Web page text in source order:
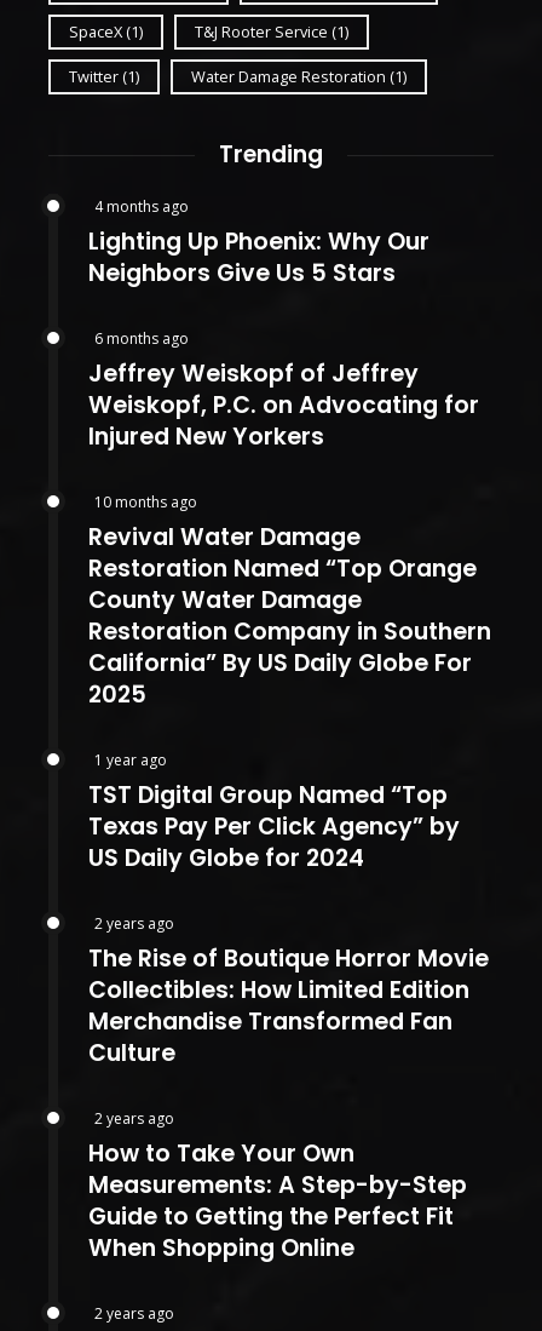
SpaceX (1) T&J Rooter Service (1)
Twitter(1) Water Damage Restoration (1)
Trending
4 months ago
Lighting Up Phoenix: Why Our
Neighbors Give Us 5 Stars
6 months ago
Jeffrey Weiskopf of Jeffrey
Weiskopf, P.C. on Advocating for
Injured New Yorkers
10 months ago
Revival Water Damage
Restoration Named “Top Orange
County Water Damage
Restoration Company in Southern
California” By US Daily Globe For
2025
1 year ago
TST Digital Group Named “Top
Texas Pay Per Click Agency” by
US Daily Globe for 2024
2 years ago
The Rise of Boutique Horror Movie
Collectibles: How Limited Edition
Merchandise Transformed Fan
Culture
2 years ago
How to Take Your Own
Measurements: A Step-by-Step
Guide to Getting the Perfect Fit
When Shopping Online
2 years ago